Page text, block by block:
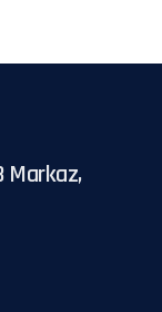
Markaz,